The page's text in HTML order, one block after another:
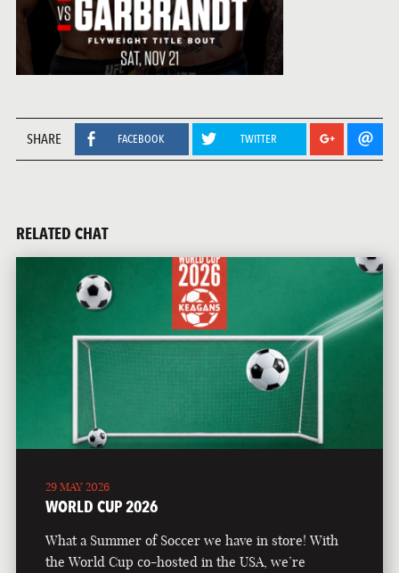
SHARE FACEBOOK TWITTER
RELATED CHAT
29 MAY 2026
WORLD CUP 2026
What a Summer of Soccer we have in store! With
the World Cup co-hosted in the USA, we’re